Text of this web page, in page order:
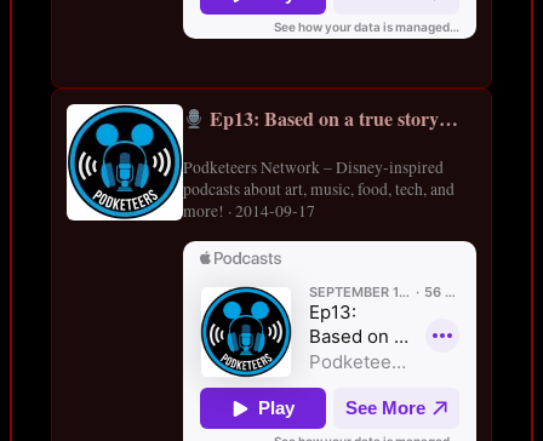
Ep13: Based on a true story…
Podketeers Network – Disney-inspired
podcasts about art, music, food, tech, and
more! · 2014-09-17